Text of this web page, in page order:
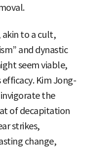
akin to a cult,
and dynastic
seem viable,
Kim Jong-
the
of decapitation
strikes,
change,